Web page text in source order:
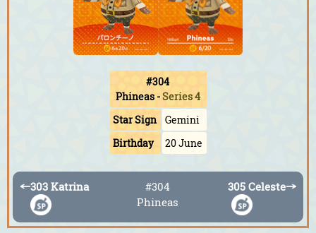
#304
Phineas-Series 4
Star Sign
Gemini
Birthday
20 June
←303 Katrina
#304
Phineas
305 Celeste→